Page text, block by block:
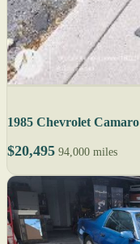
1985 Chevrolet Camaro
$20,495 94,000 miles